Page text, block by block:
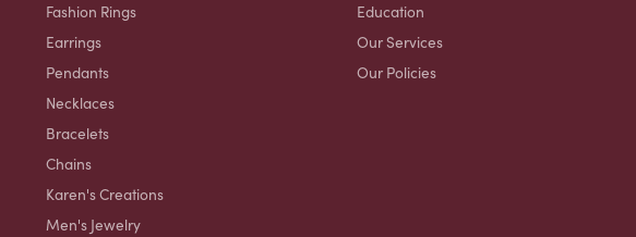
Fashion Rings
Earrings
Pendants
Necklaces
Bracelets
Chains
Karen's Creations
Men's Jewelry
Education
Our Services
Our Policies